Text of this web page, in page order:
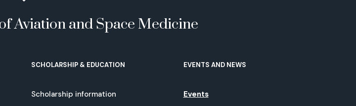
Aviation and Space Medicine
SCHOLARSHIP & EDUCATION
Scholarship information
EVENTS AND NEWS
Events